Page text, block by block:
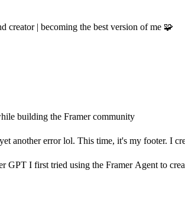
creator | becoming the best version of me 🧩
building the Framer community
another error lol. This time, it's my footer. I
GPT I first tried using the Framer Agent to